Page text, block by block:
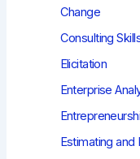
Change
Consulting
Elicitation
Enterprise
Estimating and